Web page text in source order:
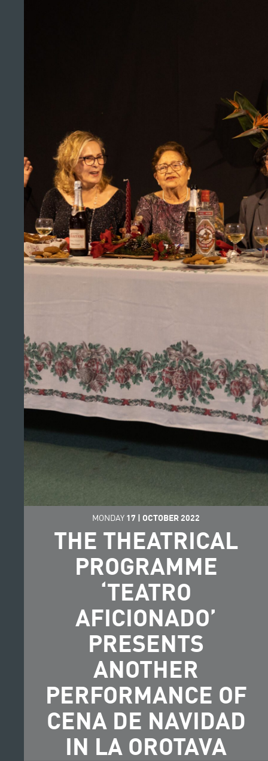
MONDAY 17 | OCTOBER 2022
THE THEATRICAL
PROGRAMME
‘TEATRO
AFICIONADO’
PRESENTS
ANOTHER
PERFORMANCE OF
CENA DE NAVIDAD
IN LA OROTAVA